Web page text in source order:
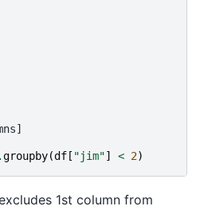
.groupby(df [ "jim"] < 2)
1st column from